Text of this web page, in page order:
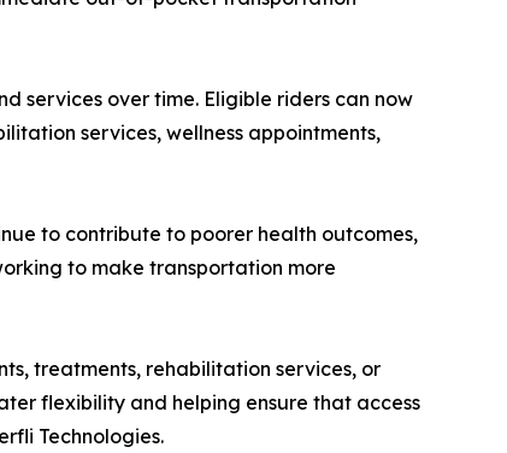
services over time. Eligible riders can now
services, wellness appointments,
to contribute to poorer health outcomes,
to make transportation more
treatments, rehabilitation services, or
flexibility and helping ensure that access
Technologies.